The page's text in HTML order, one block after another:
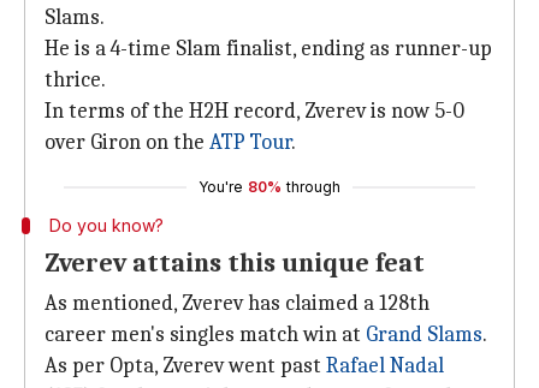
Slams.
He is a 4-time Slam finalist, ending as runner-up
thrice.
In terms of the H2H record, Zverev is now 5-0
over Giron on the ATP Tour.
You're 80% through
Do you know?
Zverev attains this unique feat
As mentioned, Zverev has claimed a 128th
career men's singles match win at Grand Slams.
As per Opta, Zverev went past Rafael Nadal